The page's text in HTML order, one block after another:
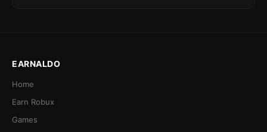
EARNALDO
Home
Earn Robux
Games